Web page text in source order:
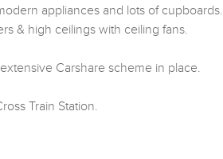
appliances and lots of cupboards.
& high ceilings with ceiling fans.
Carshare scheme in place.
Train Station.